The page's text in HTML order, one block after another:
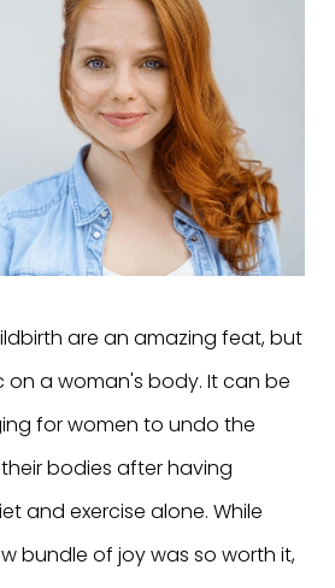
are an amazing feat, but
on a woman's body. It can be
for women to undo the
bodies after having
and exercise alone. While
bundle of joy was so worth it,